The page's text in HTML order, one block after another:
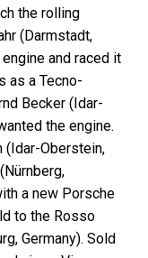
the rolling
(Darmstadt,
and raced it
as a Tecno-
Becker (Idar-
the engine.
(Idar-Oberstein,
a new Porsche
to the Rosso
Germany). Sold